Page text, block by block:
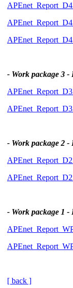
- Work package 3 -
- Work package 2
- Work package 1
[ back ]